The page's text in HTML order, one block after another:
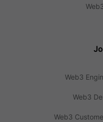
Web3
Web3
Web3